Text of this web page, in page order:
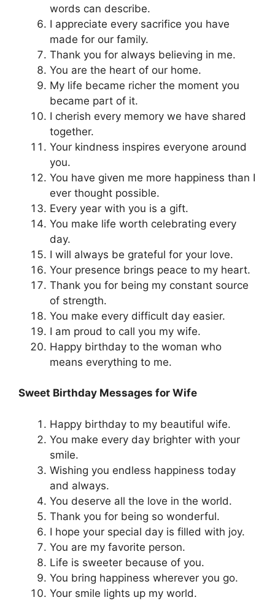
words can describe.
I appreciate every sacrifice you have
made for our family.
Thank you for always believing in me.
You are the heart of our home.
My life became richer the moment you
became part of it.
I cherish every memory we have shared
together.
Your kindness inspires everyone around
you.
You have given me more happiness than I
ever thought possible.
Every year with you is a gift.
You make life worth celebrating every
day.
I will always be grateful for your love.
Your presence brings peace to my heart.
Thank you for being my constant source
of strength.
You make every difficult day easier.
I am proud to call you my wife.
Happy birthday to the woman who
means everything to me.
Sweet Birthday Messages for Wife
Happy birthday to my beautiful wife.
You make every day brighter with your
smile.
Wishing you endless happiness today
and always.
You deserve all the love in the world.
Thank you for being so wonderful.
I hope your special day is filled with joy.
You are my favorite person.
Life is sweeter because of you.
You bring happiness wherever you go.
Your smile lights up my world.